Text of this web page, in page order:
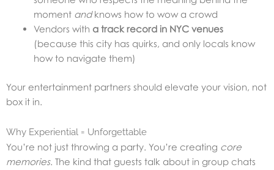
moment andknows how to wow a crowd
Vendors with a track record in NYC venues
(because this city has quirks, and only locals know
how to navigate them)
Your entertainment partners should elevate your vision, not
box it in.
Why Experiential = Unforgettable
You’re not just throwing a party. You’re creating core
memories. The kind that guests talk about in group chats